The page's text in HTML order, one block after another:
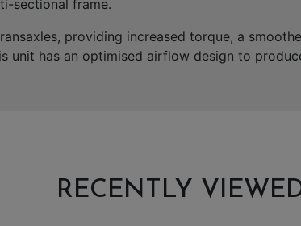
sectional frame.
providing increased torque, a
unit has an optimised airflow design to
RECENTLY